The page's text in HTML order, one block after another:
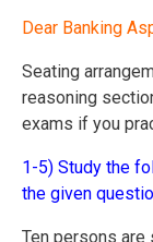
Dear Banking
Seating
reasoning
exams if you
1-5) Study the
the given
Ten persons